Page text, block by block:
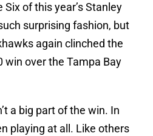
of this year’s Stanley
surprising fashion, but
again clinched the
win over the Tampa Bay
a big part of the win. In
playing at all. Like others